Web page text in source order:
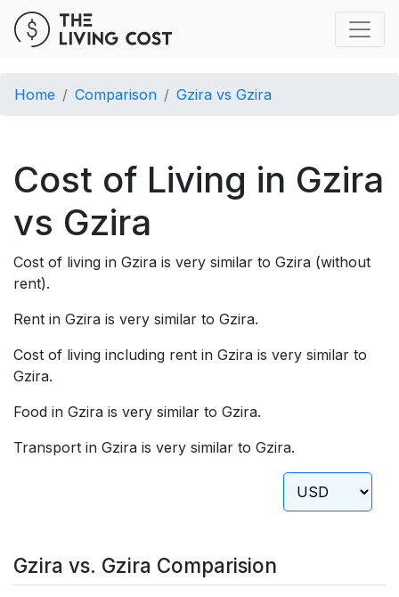
Home Comparison Gzira vs Gzira
Cost of Living in Gzira
vs Gzira
Cost of living in Gzira is very similar to Gzira (without
rent).
Rent in Gzira is very similar to Gzira.
Cost of living including rent in Gzira is very similar to
Gzira.
Food in Gzira is very similar to Gzira.
Transport in Gzira is very similar to Gzira.
Gzira vs. Gzira Comparision